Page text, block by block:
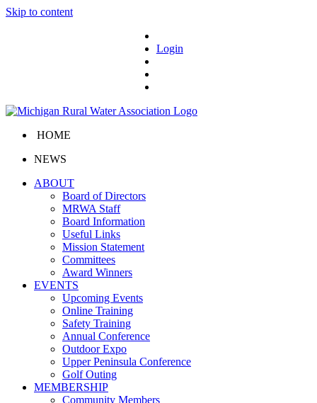
Skip to content
Login
HOME
NEWS
ABOUT
Board of Directors
MRWA Staff
Board Information
Useful Links
Mission Statement
Committees
Award Winners
EVENTS
Upcoming Events
Online Training
Safety Training
Annual Conference
Outdoor Expo
Upper Peninsula Conference
Golf Outing
MEMBERSHIP
Community Members